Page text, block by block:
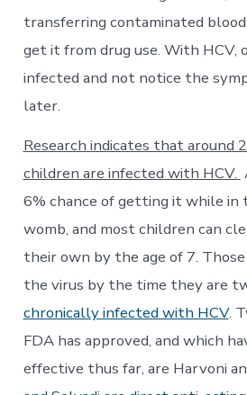
transferring contaminated
get it from drug use. With HCV,
infected and not notice the
later.
Research indicates that around
children are infected with HCV.
6% chance of getting it while in
womb, and most children can
their own by the age of 7.
the virus by the time they are
chronically infected with HCV.
FDA has approved, and which
effective thus far, are Harvoni